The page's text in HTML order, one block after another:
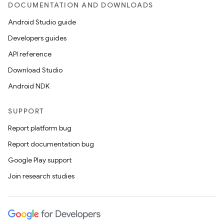
DOCUMENTATION AND DOWNLOADS
Android Studio guide
Developers guides
API reference
Download Studio
Android NDK
SUPPORT
Report platform bug
Report documentation bug
Google Play support
Join research studies